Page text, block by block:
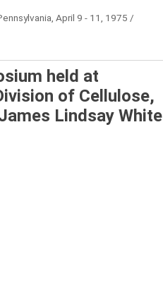
April 9 - 11, 1975 /
held at
of Cellulose,
Lindsay White